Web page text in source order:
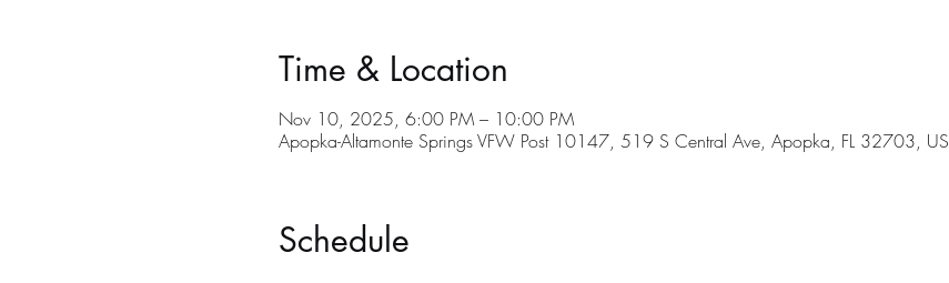
Time & Location
Nov 10, 2025, 6:00 PM – 10:00 PM
Apopka-Altamonte Springs VFW Post 10147, 519 S Central Ave, Apopka, FL 32703,
Schedule